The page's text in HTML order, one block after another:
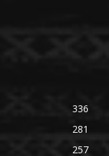
336
281
257